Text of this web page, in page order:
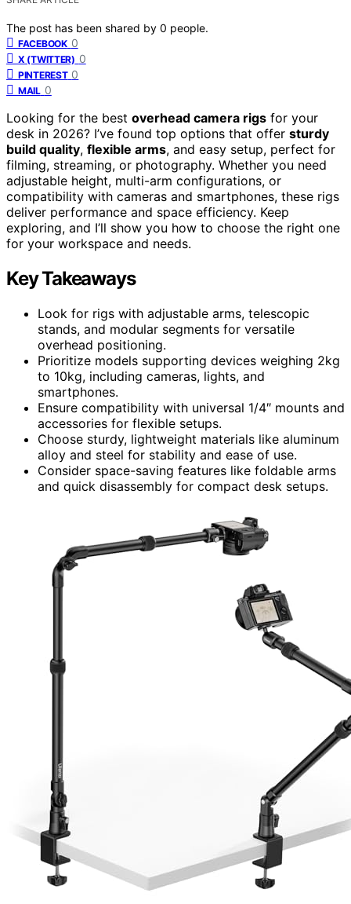
The post has been shared by 0 people.
FACEBOOK 0
X (TWITTER) 0
PINTEREST 0
MAIL 0
Looking for the best overhead camera rigs for your
desk in 2026? I’ve found top options that offer sturdy
build quality, flexible arms, and easy setup, perfect for
filming, streaming, or photography. Whether you need
adjustable height, multi-arm configurations, or
compatibility with cameras and smartphones, these rigs
deliver performance and space efficiency. Keep
exploring, and I’ll show you how to choose the right one
for your workspace and needs.
Key Takeaways
Look for rigs with adjustable arms, telescopic
stands, and modular segments for versatile
overhead positioning.
Prioritize models supporting devices weighing 2kg
to 10kg, including cameras, lights, and
smartphones.
Ensure compatibility with universal 1/4″ mounts and
accessories for flexible setups.
Choose sturdy, lightweight materials like aluminum
alloy and steel for stability and ease of use.
Consider space-saving features like foldable arms
and quick disassembly for compact desk setups.